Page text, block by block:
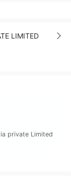
LIMITED
private Limited